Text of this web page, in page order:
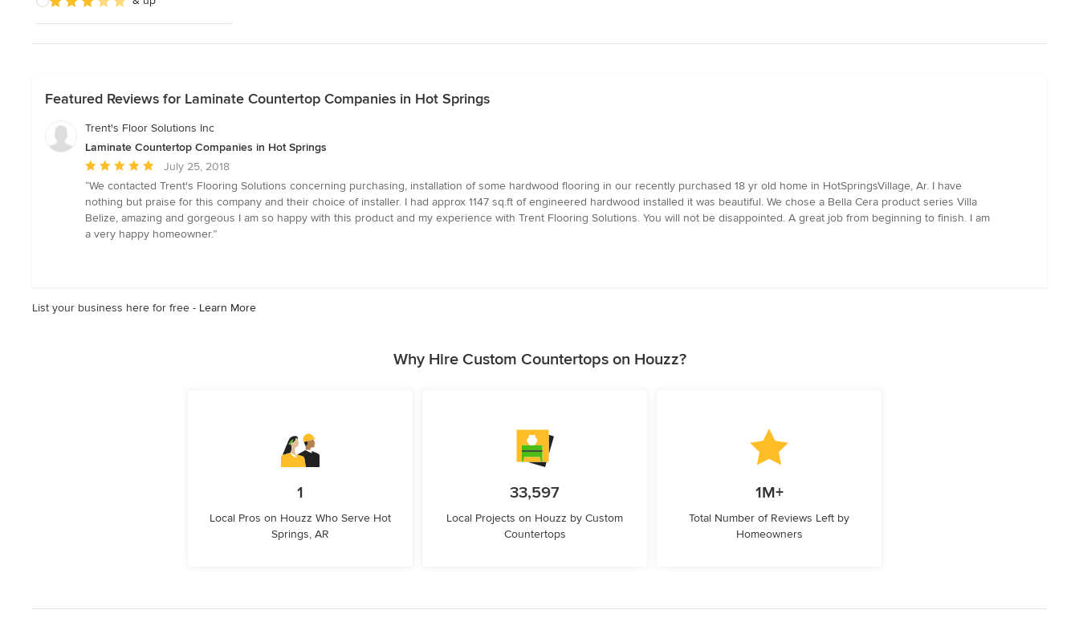
Featured Reviews for Laminate Countertop Companies in Hot Springs
Trent's Floor Solutions Inc
Laminate Countertop Companies in Hot Springs
Average
rating:
5
out
of
July 25, 2018
“We contacted Trent's Flooring Solutions concerning purchasing, installation of some hardwood flooring in our recently purchased 18 yr old home in HotSpringsVillage, Ar. I have
nothing but praise for this company and their choice of installer. I had approx 1147 sq.ft of engineered hardwood installed it was beautiful. We chose a Bella Cera product series Villa
Belize, amazing and gorgeous I am so happy with this product and my experience with Trent Flooring Solutions. You will not be disappointed. A great job from beginning to finish. I am
a very happy homeowner.”
List your business here for free - Learn More
Why Hire Custom Countertops on Houzz?
1
Local Pros on Houzz Who Serve Hot
Springs, AR
33,597
Local Projects on Houzz by Custom
Countertops
1M+
Total Number of Reviews Left by
Homeowners